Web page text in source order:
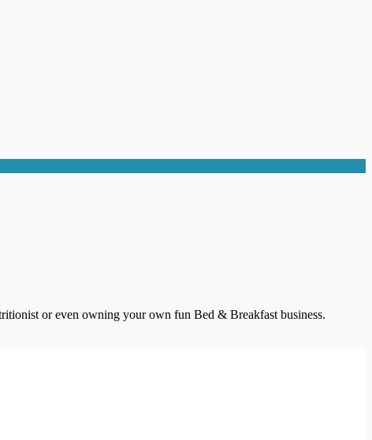
or even owning your own fun Bed & Breakfast business.